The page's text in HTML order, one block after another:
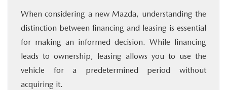
When considering a new Mazda, understanding the
distinction between financing and leasing is essential
for making an informed decision. While financing
leads to ownership, leasing allows you to use the
vehicle for a predetermined period without
acquiring it.